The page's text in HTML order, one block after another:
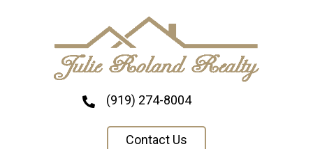
(919) 274-8004
Contact Us